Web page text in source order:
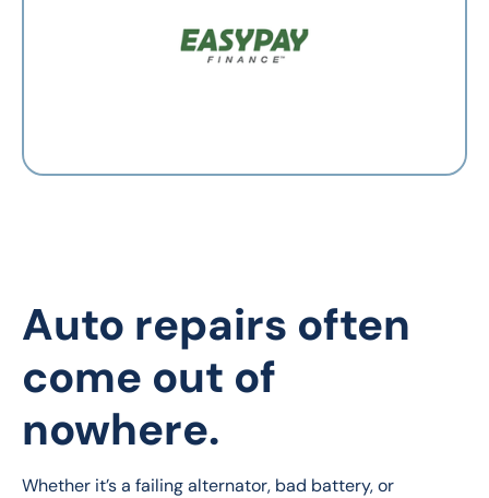
Auto repairs often
come out of
nowhere.
Whether it’s a failing alternator, bad battery, or